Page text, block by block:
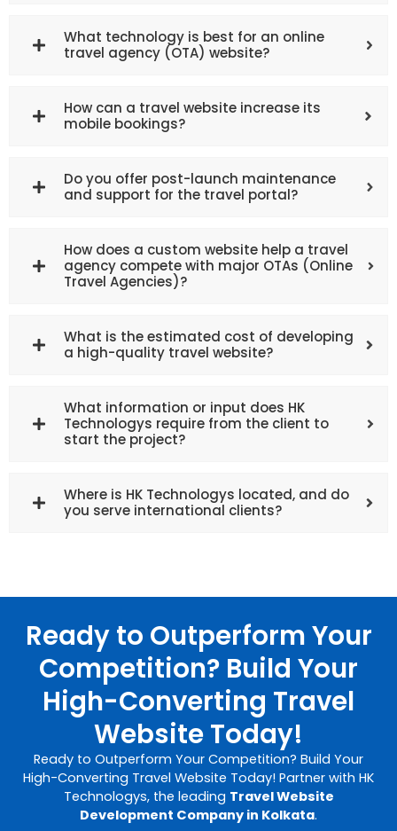
What technology is best for an online
travel agency (OTA) website?
How can a travel website increase its
mobile bookings?
Do you offer post-launch maintenance
and support for the travel portal?
How does a custom website help a travel
agency compete with major OTAs (Online
Travel Agencies)?
What is the estimated cost of developing
a high-quality travel website?
What information or input does HK
Technologys require from the client to
start the project?
Where is HK Technologys located, and do
you serve international clients?
Ready to Outperform Your
Competition? Build Your
High-Converting Travel
Website Today!
Ready to Outperform Your Competition? Build Your
High-Converting Travel Website Today! Partner with HK
Technologys, the leading Travel Website
Development Company in Kolkata.